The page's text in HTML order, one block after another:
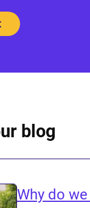
blog
Why do